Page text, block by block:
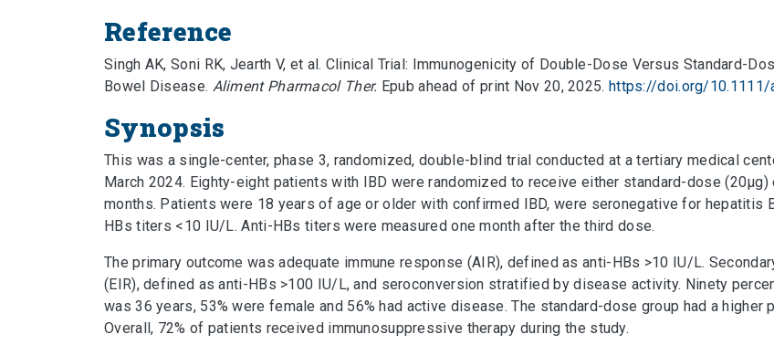
Reference
Singh AK, Soni RK, Jearth V, et al. Clinical Trial: Immunogenicity of Double-Dose Versus Standard-
Bowel Disease. Aliment Pharmacol Ther. Epub ahead of print Nov 20, 2025. https://doi.org/10.1111/
Synopsis
This was a single-center, phase 3, randomized, double-blind trial conducted at a tertiary medical
March 2024. Eighty-eight patients with IBD were randomized to receive either standard-dose
months. Patients were 18 years of age or older with confirmed IBD, were seronegative for hepatitis
HBs titers <10 IU/L. Anti-HBs titers were measured one month after the third dose.
The primary outcome was adequate immune response (AIR), defined as anti-HBs >10 IU/L.
(EIR), defined as anti-HBs >100 IU/L, and seroconversion stratified by disease activity. Ninety
was 36 years, 53% were female and 56% had active disease. The standard-dose group had a higher
Overall, 72% of patients received immunosuppressive therapy during the study.